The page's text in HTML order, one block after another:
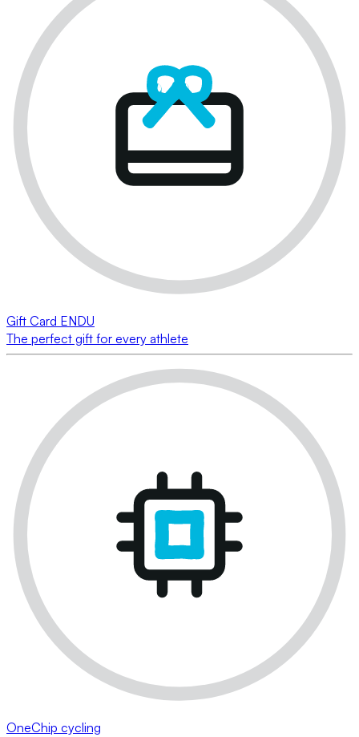
Gift Card ENDU
The perfect gift for every athlete
OneChip cycling